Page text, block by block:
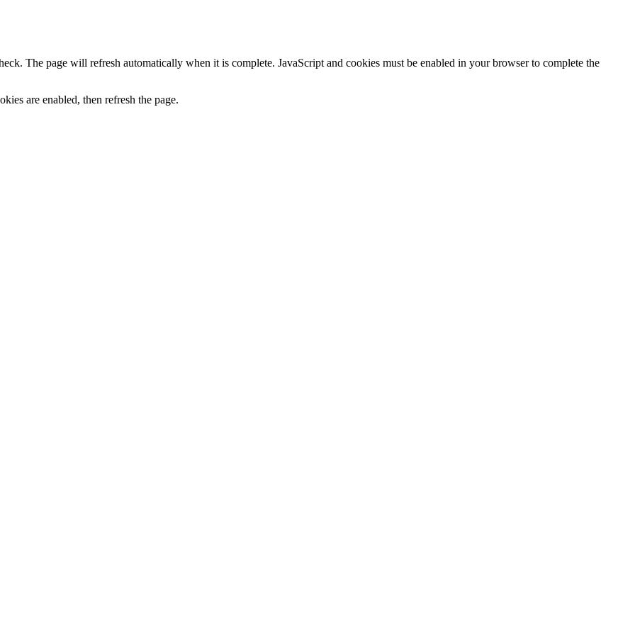
The page will refresh automatically when it is complete. JavaScript and cookies must be enabled in your browser to complete the
are enabled, then refresh the page.